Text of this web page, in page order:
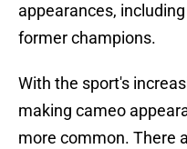
appearances,
former champions.
With the sport's
making cameo
more common. There